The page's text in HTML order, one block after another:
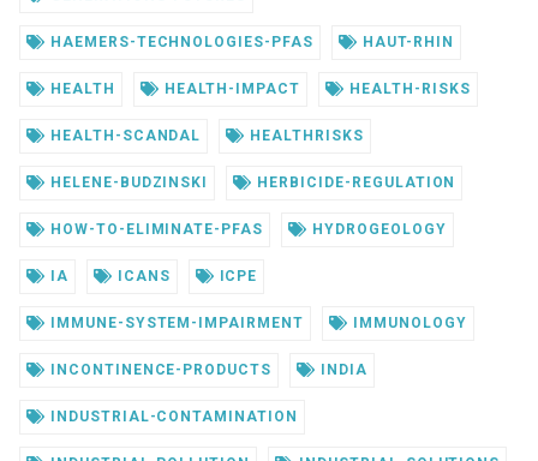
HAEMERS-TECHNOLOGIES-PFAS HAUT-RHIN
HEALTH HEALTH-IMPACT HEALTH-RISKS
HEALTH-SCANDAL HEALTHRISKS
HELENE-BUDZINSKI HERBICIDE-REGULATION
HOW-TO-ELIMINATE-PFAS HYDROGEOLOGY
IA ICANS ICPE
IMMUNE-SYSTEM-IMPAIRMENT IMMUNOLOGY
INCONTINENCE-PRODUCTS INDIA
INDUSTRIAL-CONTAMINATION